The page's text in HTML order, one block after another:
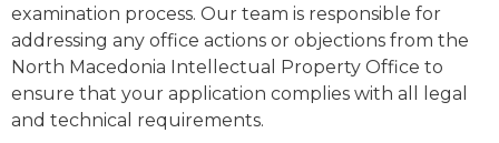
examination process. Our team is responsible for
addressing any office actions or objections from the
North Macedonia Intellectual Property Office to
ensure that your application complies with all legal
and technical requirements.